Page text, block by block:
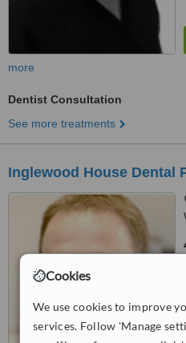
Cookies
We use cookies to improve
services. Follow 'Manage
more
Dentist Consultation
See more treatments
Inglewood House Dental